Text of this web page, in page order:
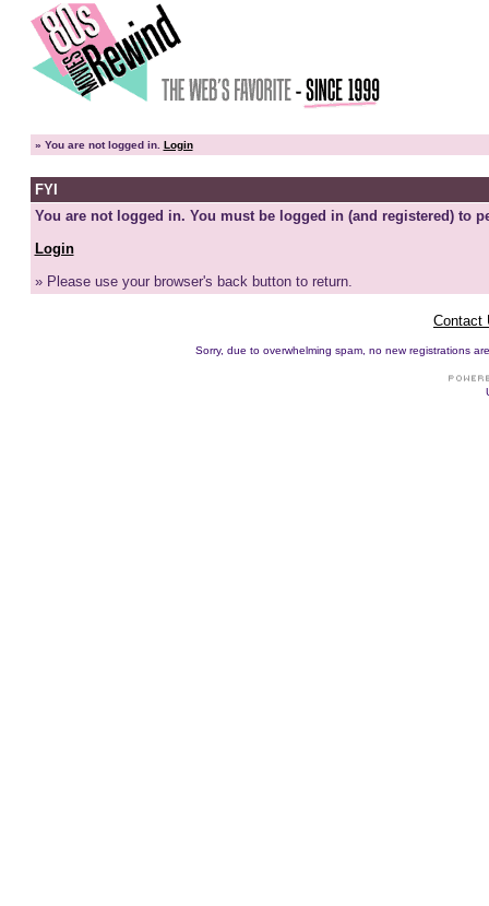
» You are not logged in. Login
FYI
You are not logged in. You must be logged in (and registered) to
Login
» Please use your browser's back button to return.
Contact
Sorry, due to overwhelming spam, no new registrations